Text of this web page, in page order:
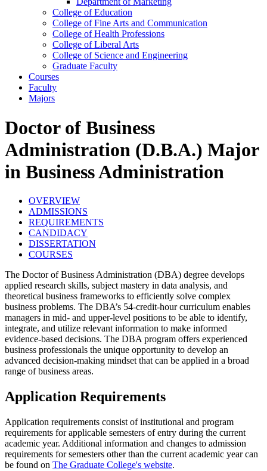
College of Education
College of Fine Arts and Communication
College of Health Professions
College of Liberal Arts
College of Science and Engineering
Graduate Faculty
Courses
Faculty
Majors
Doctor of Business
Administration (D.B.A.) Major
in Business Administration
OVERVIEW
ADMISSIONS
REQUIREMENTS
CANDIDACY
DISSERTATION
COURSES
The Doctor of Business Administration (DBA) degree develops
applied research skills, subject mastery in data analysis, and
theoretical business frameworks to efficiently solve complex
business problems. The DBA’s 54-credit-hour curriculum enables
managers in mid- and upper-level positions to be able to identify,
integrate, and utilize relevant information to make informed
evidence-based decisions. The DBA program offers experienced
business professionals the unique opportunity to develop an
advanced decision-making mindset that can be applied in a broad
range of business areas.
Application Requirements
Application requirements consist of institutional and program
requirements for applicable semesters of entry during the current
academic year. Additional information and changes to admission
requirements for semesters other than the current academic year can
be found on The Graduate College's website.